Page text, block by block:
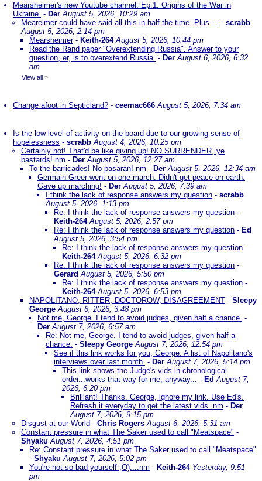
Mearsheimer's new Youtube channel: Ep.1. Origins of the War in
Ukraine. - Der August 5, 2026, 10:29 am
Meareimer could have said all this in half the time. Plus --- - scrabb
August 5, 2026, 2:14 pm
Mearsheimer- Keith-264 August 5, 2026, 10:44 pm
Read the Rand paper "Overextending Russia". Answer to your
question, er, is to overextend Russia. - Der August 6, 2026, 6:32
am
View all »
Change afoot in Septicland? - ceemac666 August 5, 2026, 7:34 am
Is the low level of activity on the board due to our growing sense of
hopelessness - scrabb August 4, 2026, 10:25 pm
Certainly not! That'd be like giving up! NO SURRENDER, ye
bastards! nm - Der August 5, 2026, 12:27 am
To the barricades! No pasaran! nm - Der August 5, 2026, 12:34 am
Germain Greer went on one march. Didn't get peace on earth.
Gave up marching! - Der August 5, 2026, 7:39 am
I think the lack of response answers my question - scrabb
August 5, 2026, 1:13 pm
Re: I think the lack of response answers my question -
Keith-264 August 5, 2026, 2:57 pm
Re: I think the lack of response answers my question - Ed
August 5, 2026, 3:54 pm
Re: I think the lack of response answers my question -
Keith-264 August 5, 2026, 6:32 pm
Re: I think the lack of response answers my question -
Gerard August 5, 2026, 5:50 pm
Re: I think the lack of response answers my question -
Keith-264 August 5, 2026, 6:53 pm
NAPOLITANO, RITTER, DOCTOROW, DISAGREEMENT - Sleepy
GeorgeAugust 6, 2026, 3:48 pm
Not me, George. I tend to avoid judges, given half a chance. -
Der August 7, 2026, 6:57 am
Re: Not me, George. I tend to avoid judges, given half a
chance. - Sleepy GeorgeAugust 7, 2026, 12:54 pm
See if this link works for you, George. A list of Napolitano's
interviews over last month. - Der August 7, 2026, 5:14 pm
This link shows the Judge's vids in chronological
order...works that way for me, anyway... - EdAugust 7,
2026, 6:20 pm
Brilliant! Thanks. George, ignore my link. Use Ed's.
Refresh it everyday to get the latest vids. nm - Der
August 7, 2026, 9:15 pm
Disgust at our World - Chris Rogers August 6, 2026, 5:31 am
Constant pressure in what The Saker used to call "Meatspace" -
Shyaku August 7, 2026, 4:51 pm
Re: Constant pressure in what The Saker used to call "Meatspace"
- Shyaku August 7, 2026, 5:02 pm
You're not so bad yourself ;O)....nm - Keith-264 Yesterday, 9:51
pm